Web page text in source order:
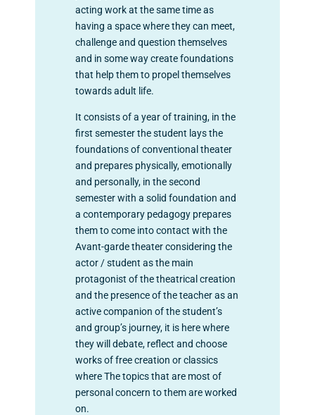
acting work at the same time as
having a space where they can meet,
challenge and question themselves
and in some way create foundations
that help them to propel themselves
towards adult life.
It consists of a year of training, in the
first semester the student lays the
foundations of conventional theater
and prepares physically, emotionally
and personally, in the second
semester with a solid foundation and
a contemporary pedagogy prepares
them to come into contact with the
Avant-garde theater considering the
actor / student as the main
protagonist of the theatrical creation
and the presence of the teacher as an
active companion of the student’s
and group’s journey, it is here where
they will debate, reflect and choose
works of free creation or classics
where The topics that are most of
personal concern to them are worked
on.